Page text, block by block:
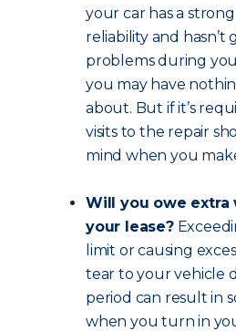
your car has a
reliability and hasn’t
problems during
you may have
about. But if it’s
visits to the repair
mind when you
Will you owe extra
your lease?
limit or causing
tear to your vehicle
period can result in
when you turn in